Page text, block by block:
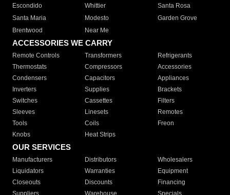
Escondido
Whittier
Santa Rosa
Santa Maria
Modesto
Garden Grove
Brentwood
Near Me
ACCESSORIES WE CARRY
Remote Controls Transformers
Refrigerants
Thermostats
Compressors
Accessories
Condensers
Capacitors
Appliances
Inverters
Supplies
Brackets
Switches
Cassettes
Filters
Sleeves
Linesets
Remotes
Tools
Coils
Freon
Knobs
Heat Strips
OUR SERVICES
Manufacturers Distributors
Wholesalers
Liquidators
Warranties
Equipment
Closeouts
Discounts
Financing